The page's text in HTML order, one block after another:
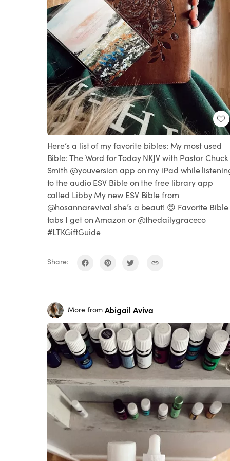
Here’s a list of my favorite bibles: My most used
Bible: The Word for Today NKJV with Pastor Chuck
Smith @youversion app on my iPad while
to the audio ESV Bible on the free library app
called Libby My new ESV Bible from
@hosannarevival she’s a beaut! 😍 Favorite Bible
tabs I get on Amazon or @thedailygraceco
#LTKGiftGuide
Share:
More from Abigail Aviva